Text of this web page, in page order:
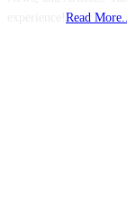
Read More..